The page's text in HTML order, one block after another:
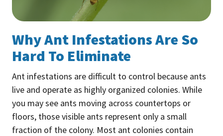
Why Ant Infestations Are So
Hard To Eliminate
Ant infestations are difficult to control because ants
live and operate as highly organized colonies. While
you may see ants moving across countertops or
floors, those visible ants represent only a small
fraction of the colony. Most ant colonies contain